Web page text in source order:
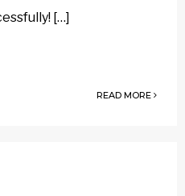
[…]
READ MORE